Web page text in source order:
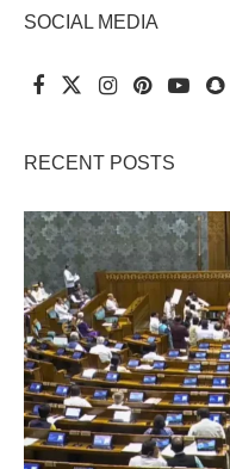
SOCIAL MEDIA
RECENT POSTS